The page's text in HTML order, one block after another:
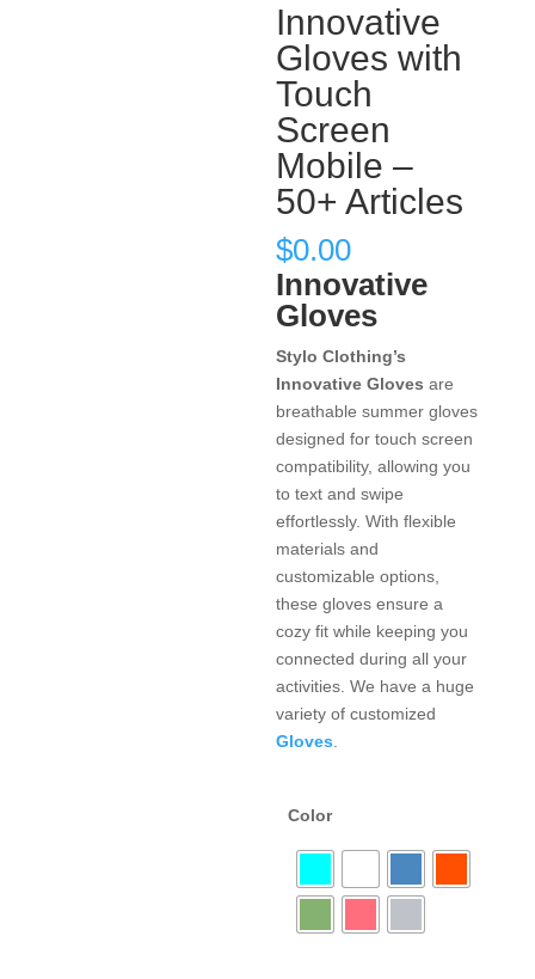
Innovative
Gloves with
Touch
Screen
Mobile –
50+ Articles
$0.00
Innovative
Gloves
Stylo Clothing’s
Innovative Gloves are
breathable summer gloves
designed for touch screen
compatibility, allowing you
to text and swipe
effortlessly. With flexible
materials and
customizable options,
these gloves ensure a
cozy fit while keeping you
connected during all your
activities. We have a huge
variety of customized
Gloves
Color